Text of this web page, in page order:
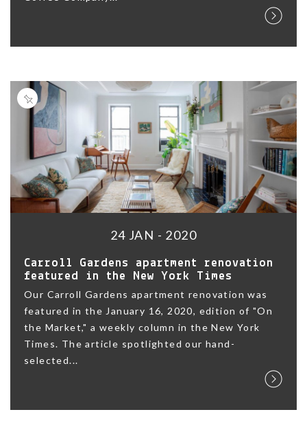
24 JAN - 2020
Carroll Gardens apartment renovation
featured in the New York Times
Our Carroll Gardens apartment renovation was
featured in the January 16, 2020, edition of "On
the Market," a weekly column in the New York
Times. The article spotlighted our hand-
selected...